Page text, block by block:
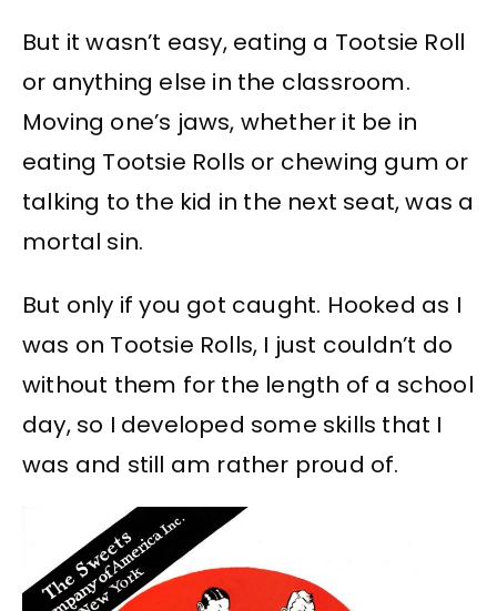
But it wasn’t easy, eating a Tootsie Roll
or anything else in the classroom.
Moving one’s jaws, whether it be in
eating Tootsie Rolls or chewing gum or
talking to the kid in the next seat, was a
mortal sin.
But only if you got caught. Hooked as I
was on Tootsie Rolls, I just couldn’t do
without them for the length of a school
day, so I developed some skills that I
was and still am rather proud of.